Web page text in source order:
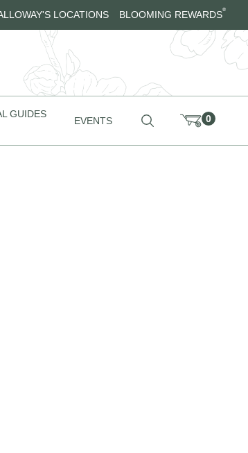
LOCATIONS BLOOMING REWARDS®
GUIDES
EVENTS 0